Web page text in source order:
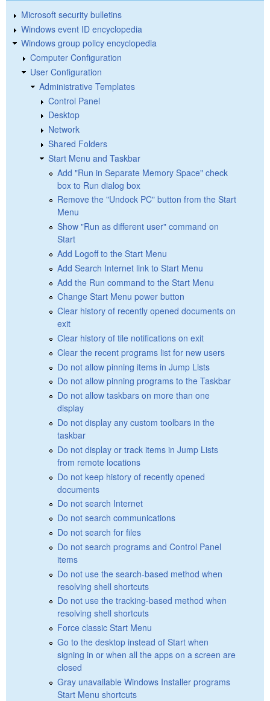
Microsoft security bulletins
Windows event ID encyclopedia
Windows group policy encyclopedia
Computer Configuration
User Configuration
Administrative Templates
Control Panel
Desktop
Network
Shared Folders
Start Menu and Taskbar
Add "Run in Separate Memory Space" check
box to Run dialog box
Remove the "Undock PC" button from the Start
Menu
Show "Run as different user" command on
Start
Add Logoff to the Start Menu
Add Search Internet link to Start Menu
Add the Run command to the Start Menu
Change Start Menu power button
Clear history of recently opened documents on
exit
Clear history of tile notifications on exit
Clear the recent programs list for new users
Do not allow pinning items in Jump Lists
Do not allow pinning programs to the Taskbar
Do not allow taskbars on more than one
display
Do not display any custom toolbars in the
taskbar
Do not display or track items in Jump Lists
from remote locations
Do not keep history of recently opened
documents
Do not search Internet
Do not search communications
Do not search for files
Do not search programs and Control Panel
items
Do not use the search-based method when
resolving shell shortcuts
Do not use the tracking-based method when
resolving shell shortcuts
Force classic Start Menu
Go to the desktop instead of Start when
signing in or when all the apps on a screen are
closed
Gray unavailable Windows Installer programs
Start Menu shortcuts